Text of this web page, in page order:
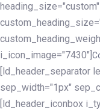
i_icon_image="7430"]
[ld_header_separator
sep_width="1px"
[ld_header_iconbox